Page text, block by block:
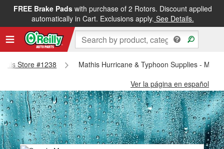
FREE Brake Padswith purchase of 2 Rotors. Discount applied
automatically in Cart. Exclusions apply. See Details.
Store #1238
Mathis Hurricane & Typhoon Supplies -
Ver la página en español